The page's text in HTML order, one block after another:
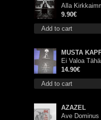
Add to cart
Alla
Tähden mc
9.90€
Add to cart
MUSTA
Ei Valoa
Kammioon TS
Size shirt
14.90€
AZAZEL
Ave Dominus